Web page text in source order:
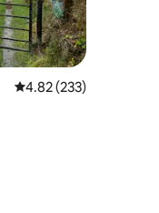
4.82 out of 5 average
4.82 (233)